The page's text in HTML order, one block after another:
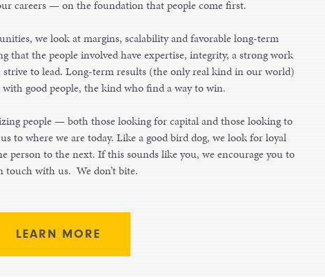
careers — on the foundation that people come first.
we look at margins, scalability and favorable long-term
that the people involved have expertise, integrity, a strong work
strive to lead. Long-term results (the only real kind in our world)
good people, the kind who find a way to win.
people — both those looking for capital and those looking to
to where we are today. Like a good bird dog, we look for loyal
person to the next. If this sounds like you, we encourage you to
touch with us. We don’t bite.
LEARN MORE